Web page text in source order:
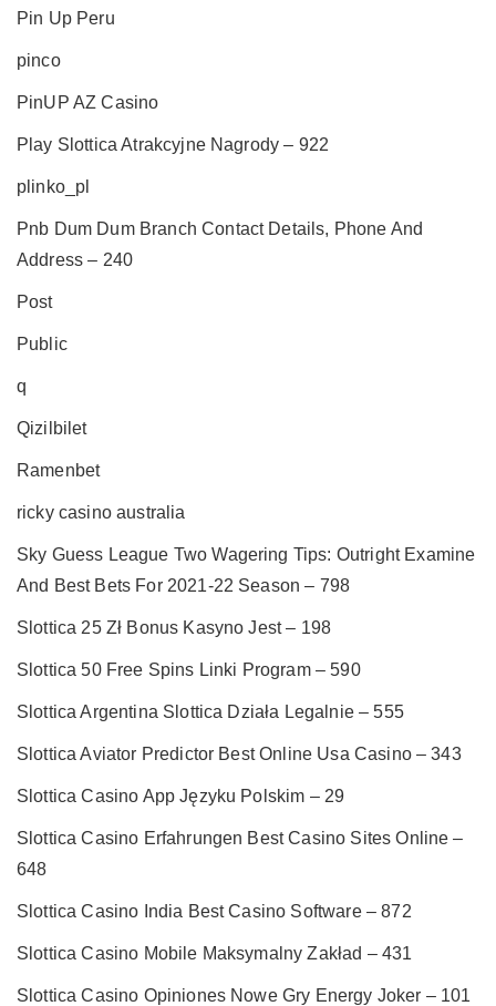
Pin Up Peru
pinco
PinUP AZ Casino
Play Slottica Atrakcyjne Nagrody – 922
plinko_pl
Pnb Dum Dum Branch Contact Details, Phone And
Address – 240
Post
Public
q
Qizilbilet
Ramenbet
ricky casino australia
Sky Guess League Two Wagering Tips: Outright Examine
And Best Bets For 2021-22 Season – 798
Slottica 25 Zł Bonus Kasyno Jest – 198
Slottica 50 Free Spins Linki Program – 590
Slottica Argentina Slottica Działa Legalnie – 555
Slottica Aviator Predictor Best Online Usa Casino – 343
Slottica Casino App Języku Polskim – 29
Slottica Casino Erfahrungen Best Casino Sites Online –
648
Slottica Casino India Best Casino Software – 872
Slottica Casino Mobile Maksymalny Zakład – 431
Slottica Casino Opiniones Nowe Gry Energy Joker – 101